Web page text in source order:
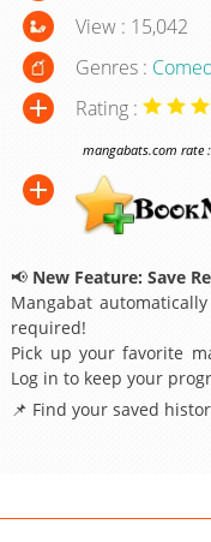
View : 15,042
Genres :
Rating :
mangabats.com rate
📢 New Feature: Save
Mangabat
required!
Pick up your favorite
Log in to keep your
📌 Find your saved